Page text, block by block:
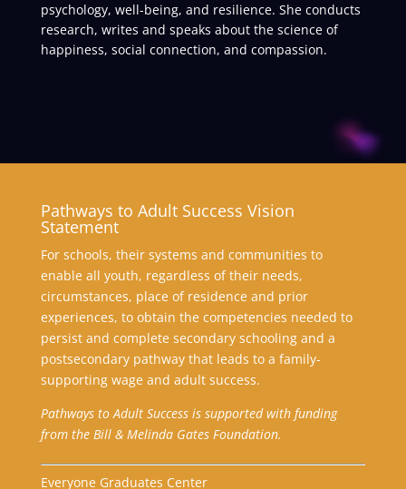
psychology, well-being, and resilience. She conducts
research, writes and speaks about the science of
happiness, social connection, and compassion.
Pathways to Adult Success Vision
Statement
For schools, their systems and communities to
enable all youth, regardless of their needs,
circumstances, place of residence and prior
experiences, to obtain the competencies needed to
persist and complete secondary schooling and a
postsecondary pathway that leads to a family-
supporting wage and adult success.
Pathways to Adult Success is supported with funding
from the Bill & Melinda Gates Foundation.
Everyone Graduates Center